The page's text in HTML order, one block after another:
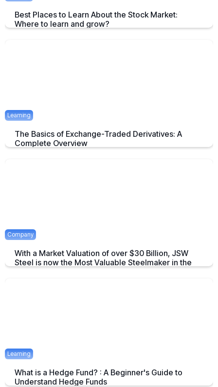
Best Places to Learn About the Stock Market:
Where to learn and grow?
Learning
The Basics of Exchange-Traded Derivatives: A
Complete Overview
Company
With a Market Valuation of over $30 Billion, JSW
Steel is now the Most Valuable Steelmaker in the
Learning
What is a Hedge Fund? : A Beginner's Guide to
Understand Hedge Funds